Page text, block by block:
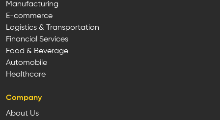
Manufacturing
E-commerce
Logistics & Transportation
Financial Services
Food & Beverage
Automobile
Healthcare
Company
About Us